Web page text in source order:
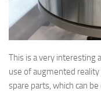
This is a very interesting
use of augmented reality
spare parts, which can